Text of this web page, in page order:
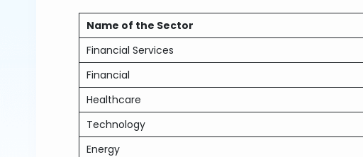
Name of the Sector
Financial Services
Financial
Healthcare
Technology
Energy